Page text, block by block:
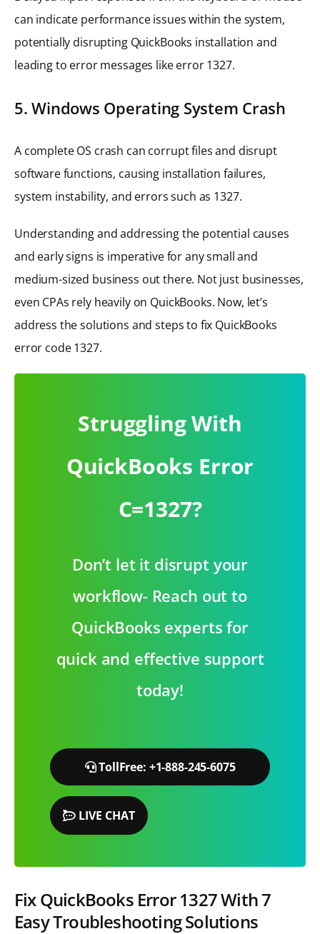
can indicate performance issues within the system,
potentially disrupting QuickBooks installation and
leading to error messages like error 1327.
5. Windows Operating System Crash
A complete OS crash can corrupt files and disrupt
software functions, causing installation failures,
system instability, and errors such as 1327.
Understanding and addressing the potential causes
and early signs is imperative for any small and
medium-sized business out there. Not just businesses,
even CPAs rely heavily on QuickBooks. Now, let’s
address the solutions and steps to fix QuickBooks
error code 1327.
Struggling With
QuickBooks Error
C=1327?
Don’t let it disrupt your
workflow- Reach out to
QuickBooks experts for
quick and effective support
today!
TollFree: +1-888-245-6075
LIVE CHAT
Fix QuickBooks Error 1327 With 7
Easy Troubleshooting Solutions